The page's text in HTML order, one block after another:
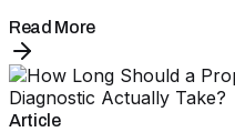
Read More
Article